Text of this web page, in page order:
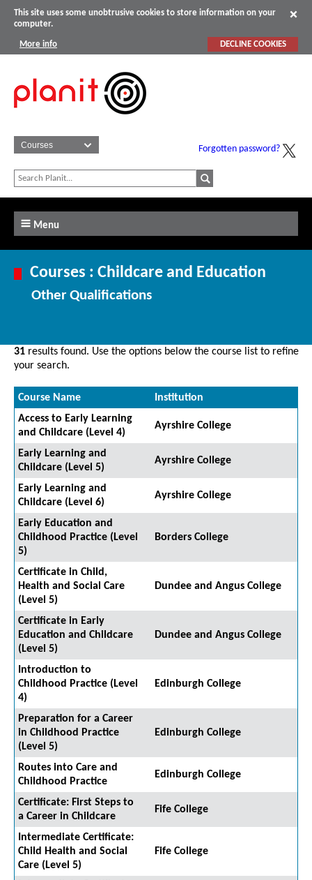
This site uses some unobtrusive cookies to store information on your
computer.
More info DECLINE COOKIES
Forgotten password?
Menu
Courses : Childcare and Education
Other Qualifications
31 results found. Use the options below the course list to refine
your search.
Course Name
Institution
Access to Early Learning
and Childcare (Level 4)
Ayrshire College
Early Learning and
Childcare (Level 5)
Ayrshire College
Early Learning and
Childcare (Level 6)
Ayrshire College
Early Education and
Childhood Practice (Level
5)
Borders College
Certificate in Child,
Health and Social Care
(Level 5)
Dundee and Angus College
Certificate in Early
Education and Childcare
(Level 5)
Dundee and Angus College
Introduction to
Childhood Practice (Level
4)
Edinburgh College
Preparation for a Career
in Childhood Practice
(Level 5)
Edinburgh College
Routes into Care and
Childhood Practice
Edinburgh College
Certificate: First Steps to
a Career in Childcare
Fife College
Intermediate Certificate:
Child Health and Social
Care (Level 5)
Fife College